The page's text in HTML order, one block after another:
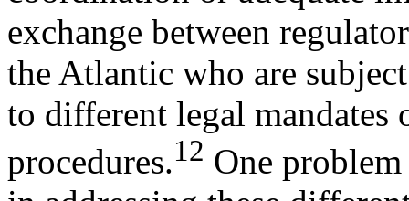
exchange between
the Atlantic who are subject
to different legal mandates
procedures.12 One problem